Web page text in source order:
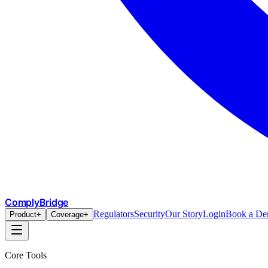
ComplyBridge
Product+ Coverage+ RegulatorsSecurityOur StoryLoginBook a
Core Tools